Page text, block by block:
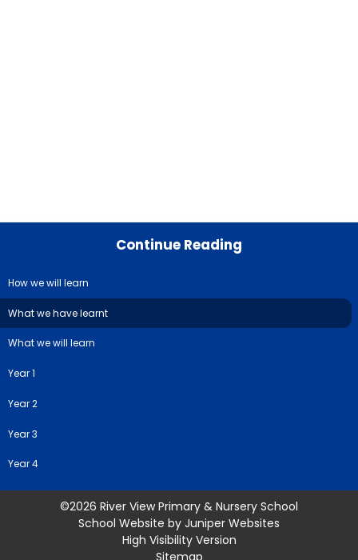
Continue Reading
How we will learn
What we have learnt
What we will learn
Year 1
Year 2
Year 3
Year 4
©2026 River View Primary & Nursery School
School Website by Juniper Websites
High Visibility Version